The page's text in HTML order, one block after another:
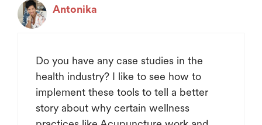
Antonika
Do you have any case studies in the
health industry? I like to see how to
implement these tools to tell a better
story about why certain wellness